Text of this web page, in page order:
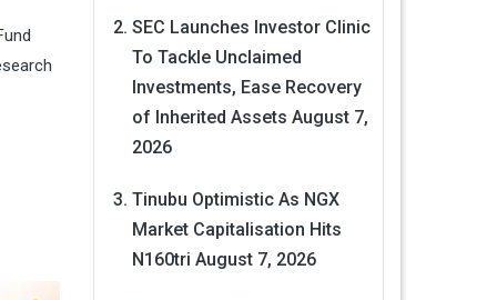
SEC Launches Investor Clinic
To Tackle Unclaimed
Investments, Ease Recovery
of Inherited Assets August 7,
2026
Tinubu Optimistic As NGX
Market Capitalisation Hits
N160tri August 7, 2026